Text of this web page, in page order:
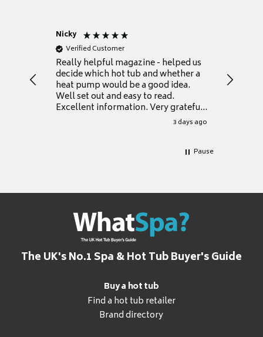
Nicky
Verified Customer
Really helpful magazine - helped us
decide which hot tub and whether a
heat pump would be a good idea.
Well set out and easy to read.
Excellent information. Very grateful
3 days ago
Thank
Pause
The UK's No.1 Spa & Hot Tub Buyer's Guide
Buy a hot tub
Find a hot tub retailer
Brand directory